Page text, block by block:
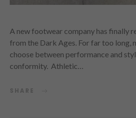
A new footwear company has finally
from the Dark Ages. For far too long,
choose between performance and
conformity. Athletic…
SHARE